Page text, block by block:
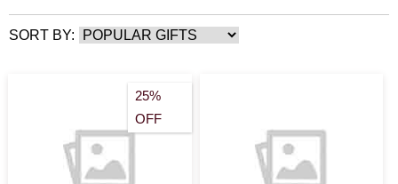
SORT BY:
25%
OFF